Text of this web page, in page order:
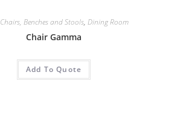
Chairs, Benches and Stools, Dining Room
Chair Gamma
Add To Quote